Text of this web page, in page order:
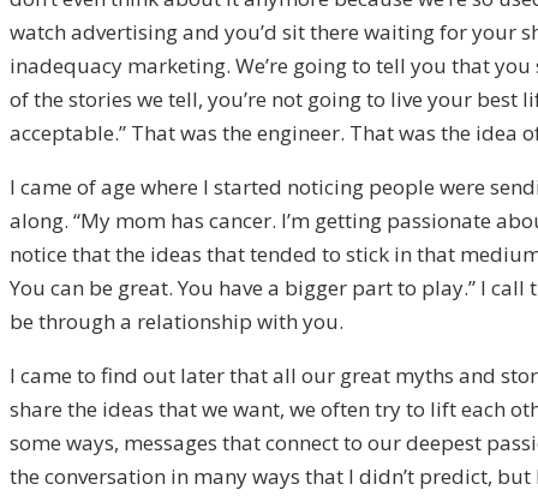
watch advertising and you’d sit there waiting for your
inadequacy marketing. We’re going to tell you that
of the stories we tell, you’re not going to live your best
acceptable.” That was the engineer. That was the idea
I came of age where I started noticing people were
along. “My mom has cancer. I’m getting passionate
notice that the ideas that tended to stick in that
You can be great. You have a bigger part to play.” I
be through a relationship with you.
I came to find out later that all our great myths and
share the ideas that we want, we often try to lift each
some ways, messages that connect to our deepest
the conversation in many ways that I didn’t predict,